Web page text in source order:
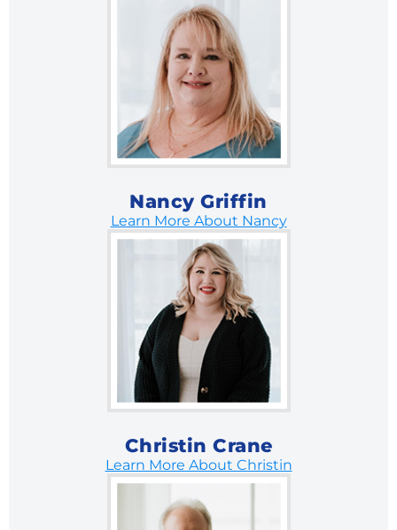
Nancy Griffin
Learn More About Nancy
Christin Crane
Learn More About Christin